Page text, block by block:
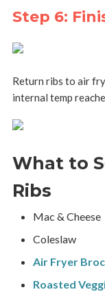
Step 6:
Return ribs to air
internal temp
What to
Ribs
Mac & Cheese
Coleslaw
Air Fryer
Roasted